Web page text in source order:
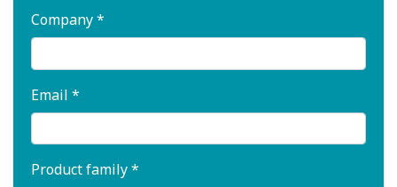
Company *
Email *
Product family *